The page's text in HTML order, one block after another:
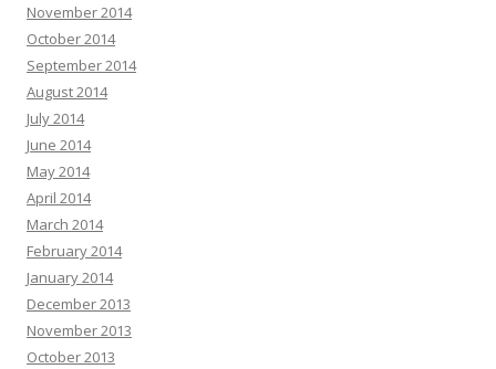
November 2014
October 2014
September 2014
August 2014
July 2014
June 2014
May 2014
April 2014
March 2014
February 2014
January 2014
December 2013
November 2013
October 2013